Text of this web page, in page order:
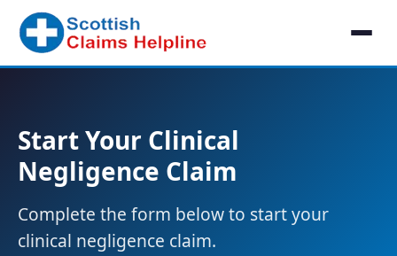
Start Your Clinical
Negligence Claim
Complete the form below to start your
clinical negligence claim.